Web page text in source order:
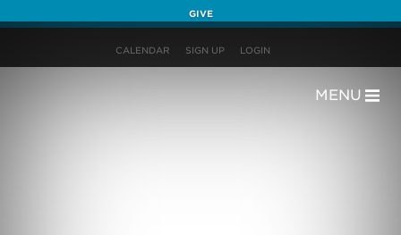
GIVE
CALENDAR SIGN UP LOGIN
MENU